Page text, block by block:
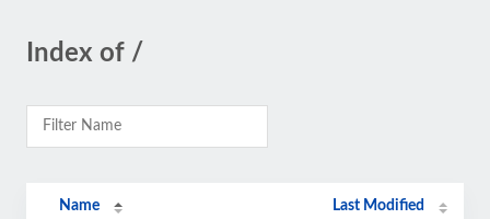
Index of /
Name Last Modified